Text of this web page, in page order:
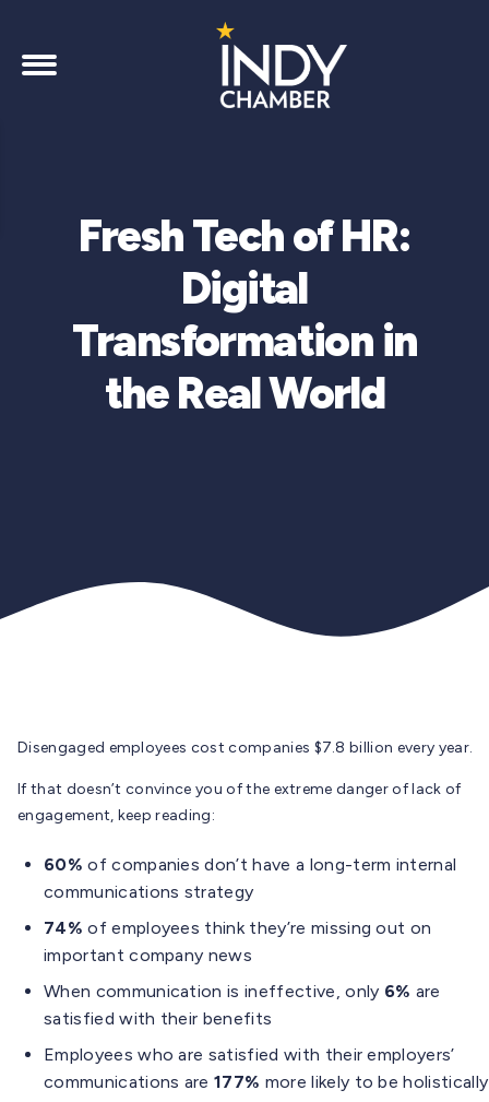
Fresh Tech of HR:
Digital
Transformation in
the Real World
Disengaged employees cost companies $7.8 billion every year.
If that doesn’t convince you of the extreme danger of lack of
engagement, keep reading:
60% of companies don’t have a long-term internal
communications strategy
74% of employees think they’re missing out on
important company news
When communication is ineffective, only 6% are
satisfied with their benefits
Employees who are satisfied with their employers’
communications are177% more likely to be holistically